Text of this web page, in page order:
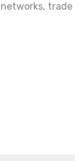
trade